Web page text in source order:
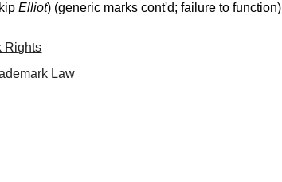
Elliot) (generic marks cont'd; failure to function)
Rights
Law